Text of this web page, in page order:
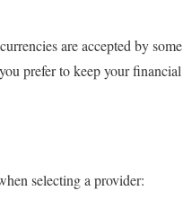
are accepted by some
prefer to keep your financial
selecting a provider: